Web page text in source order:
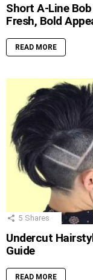
Short A-Line
Fresh, Bold
READ MORE
5 Shares
Undercut
Guide
READ MORE